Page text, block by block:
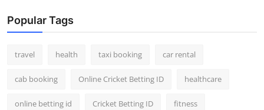
Popular Tags
travel health taxi booking car rental
cab booking Online Cricket Betting ID healthcare
online betting id Cricket Betting ID fitness